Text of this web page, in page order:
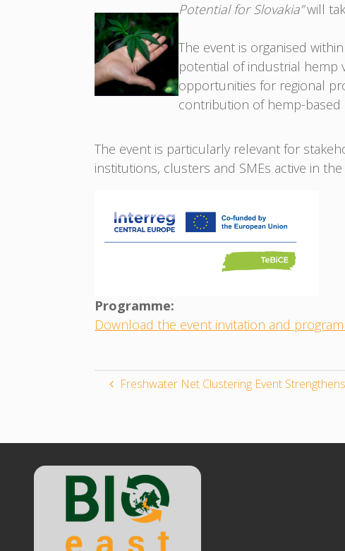
Potential for Slovakia”will
The event is organised
potential of industrial hemp
opportunities for regional
contribution of hemp-
The event is particularly relevant for
institutions, clusters and SMEs active in
Programme:
Download the event invitation and
Freshwater Net Clustering Event